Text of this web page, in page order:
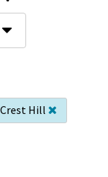
Crest Hill